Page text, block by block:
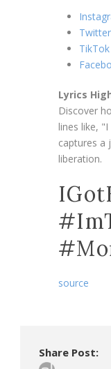
Twitter
TikTok
Lyrics
Discover
lines like,
captures a
liberation.
source
Share Post: